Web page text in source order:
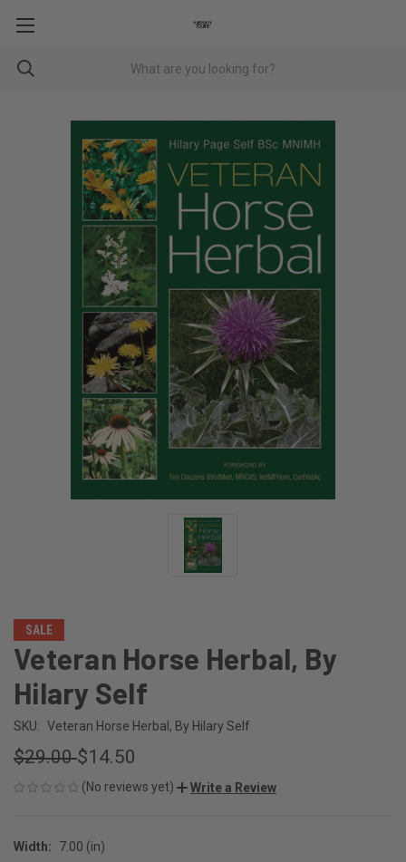
SALE
Veteran Horse Herbal, By
Hilary Self
SKU: Veteran Horse Herbal, By Hilary Self
$29.00$14.50
(No reviews yet) Write a Review
Width:
7.00 (in)